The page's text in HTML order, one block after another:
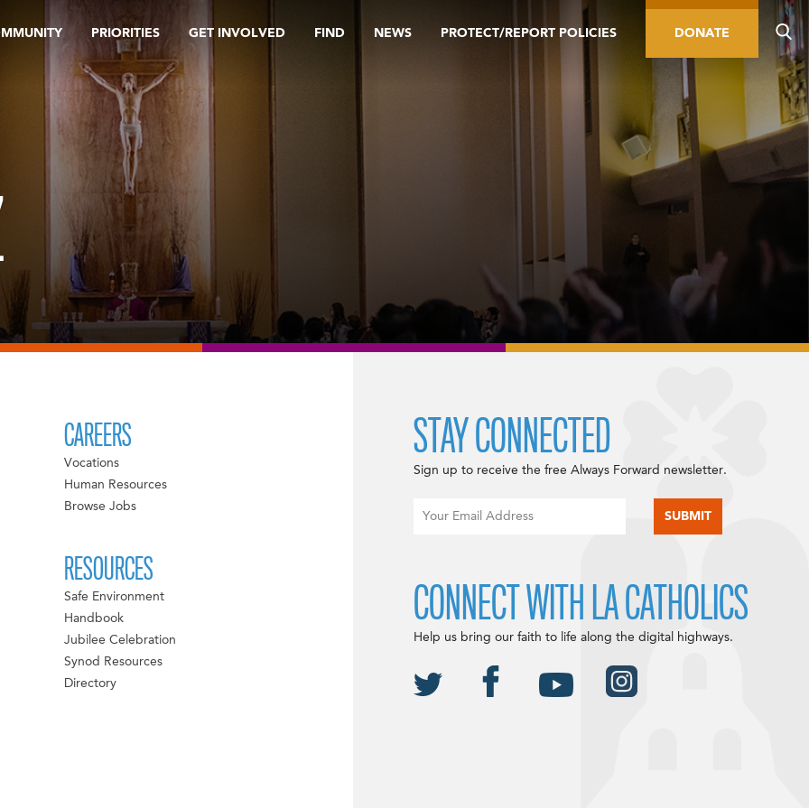
PRIORITIES GET INVOLVED FIND NEWS PROTECT/REPORT POLICIES DONATE
CAREERS
Vocations
Human Resources
Browse Jobs
RESOURCES
Safe Environment
Handbook
Jubilee Celebration
Synod Resources
Directory
STAY CONNECTED
Sign up to receive the free Always Forward newsletter.
CONNECT WITH LA CATHOLICS
Help us bring our faith to life along the digital highways.